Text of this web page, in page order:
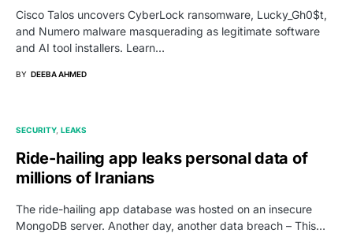
Cisco Talos uncovers CyberLock ransomware, Lucky_Gh0$t,
and Numero malware masquerading as legitimate software
and AI tool installers. Learn…
BY DEEBA AHMED
SECURITY LEAKS
Ride-hailing app leaks personal data of
millions of Iranians
The ride-hailing app database was hosted on an insecure
MongoDB server. Another day, another data breach – This…